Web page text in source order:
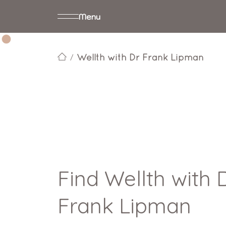
Menu
Wellth with Dr Frank Lipman
Find Wellth with
Frank Lipman